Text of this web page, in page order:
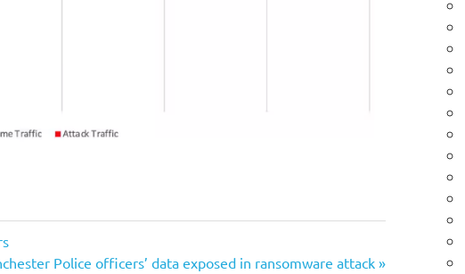
Police officers’ data exposed in ransomware attack